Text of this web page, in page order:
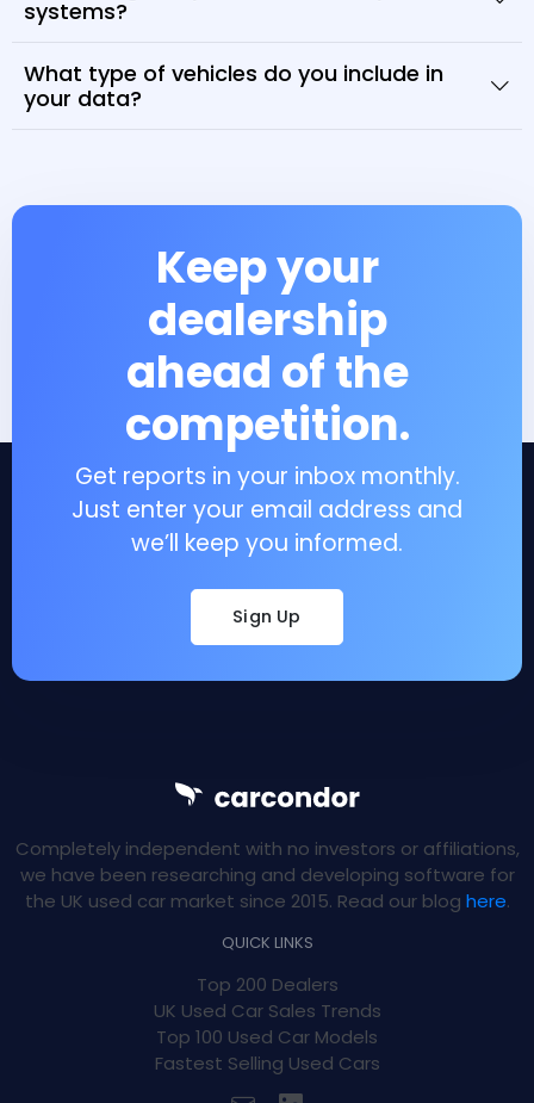
systems?
What type of vehicles do you include in
your data?
Keep your
dealership
ahead of the
competition.
Get reports in your inbox monthly.
Just enter your email address and
we’ll keep you informed.
Sign Up
Completely independent with no investors or affiliations,
we have been researching and developing software for
the UK used car market since 2015. Read our blog here.
QUICK LINKS
Top 200 Dealers
UK Used Car Sales Trends
Top 100 Used Car Models
Fastest Selling Used Cars